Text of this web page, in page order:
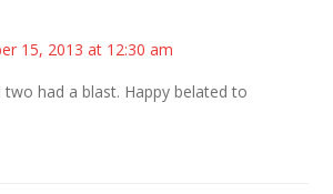
15, 2013 at 12:30 am
two had a blast. Happy belated to